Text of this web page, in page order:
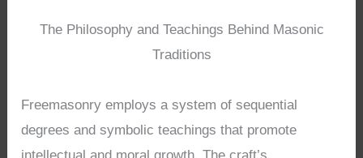
The Philosophy and Teachings Behind Masonic
Traditions
Freemasonry employs a system of sequential
degrees and symbolic teachings that promote